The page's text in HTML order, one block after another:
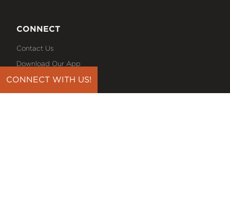
CONNECT WITH US!
CONNECT
Contact Us
Download Our App
Events
Media